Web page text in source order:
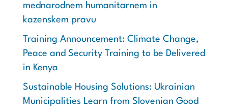
mednarodnem humanitarnem in
kazenskem pravu
Training Announcement: Climate Change,
Peace and Security Training to be Delivered
in Kenya
Sustainable Housing Solutions: Ukrainian
Municipalities Learn from Slovenian Good